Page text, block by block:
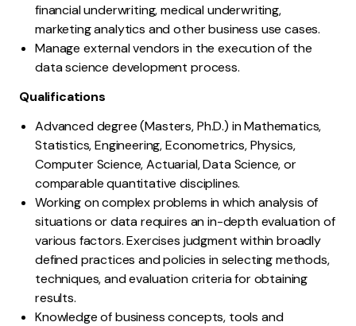
financial underwriting, medical underwriting,
marketing analytics and other business use cases.
Manage external vendors in the execution of the
data science development process.
Qualifications
Advanced degree (Masters, Ph.D.) in Mathematics,
Statistics, Engineering, Econometrics, Physics,
Computer Science, Actuarial, Data Science, or
comparable quantitative disciplines.
Working on complex problems in which analysis of
situations or data requires an in-depth evaluation of
various factors. Exercises judgment within broadly
defined practices and policies in selecting methods,
techniques, and evaluation criteria for obtaining
results.
Knowledge of business concepts, tools and